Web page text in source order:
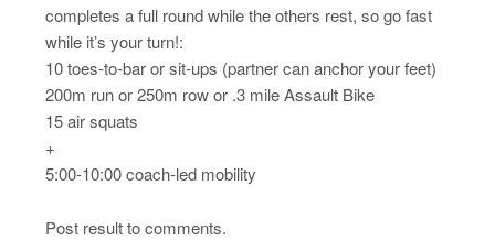
completes a full round while the others rest, so go fast
while it’s your turn!:
10 toes-to-bar or sit-ups (partner can anchor your feet)
200m run or 250m row or .3 mile Assault Bike
15 air squats
+
5:00-10:00 coach-led mobility
Post result to comments.